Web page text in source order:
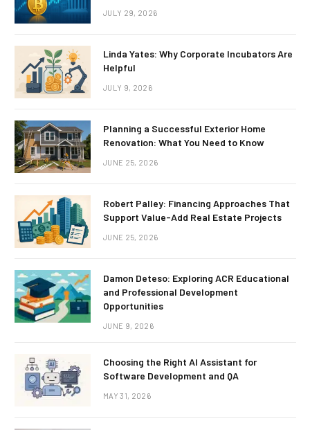
JULY 29, 2026
Linda Yates: Why Corporate Incubators Are
Helpful
JULY 9, 2026
Planning a Successful Exterior Home
Renovation: What You Need to Know
JUNE 25, 2026
Robert Palley: Financing Approaches That
Support Value-Add Real Estate Projects
JUNE 25, 2026
Damon Deteso: Exploring ACR Educational
and Professional Development
Opportunities
JUNE 9, 2026
Choosing the Right AI Assistant for
Software Development and QA
MAY 31, 2026